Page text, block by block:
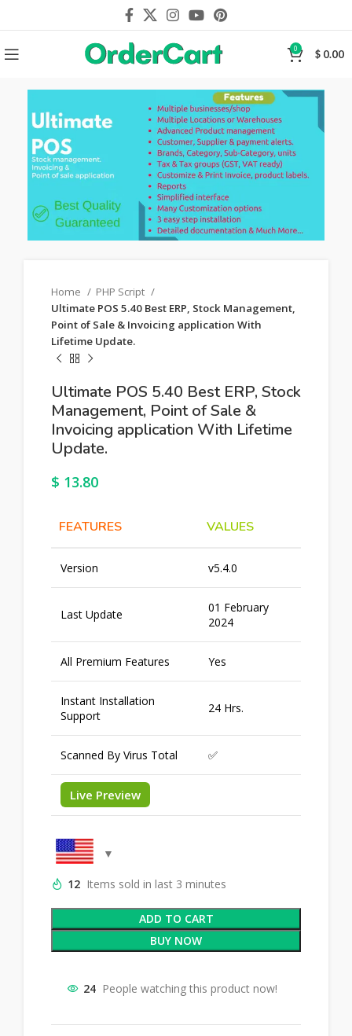
0 $ 0.00
Home
PHP Script
Ultimate POS 5.40 Best ERP, Stock Management,
Point of Sale & Invoicing application With
Lifetime Update.
Ultimate POS 5.40 Best ERP, Stock
Management, Point of Sale &
Invoicing application With Lifetime
Update.
$ 13.80
FEATURES VALUES
Version v5.4.0
Last Update
01 February
2024
All Premium Features Yes
Instant Installation
Support
24 Hrs.
Scanned By Virus Total ✅
Live Preview
12 Items sold in last 3 minutes
ADD TO CART
BUY NOW
24 People watching this product now!